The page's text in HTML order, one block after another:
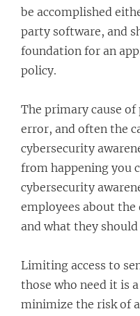
be accomplished
party software, and
foundation for an
policy.
The primary cause
error, and often the
cybersecurity
from happening you
cybersecurity
employees about the
and what they
Limiting access to
those who need it is
minimize the risk of